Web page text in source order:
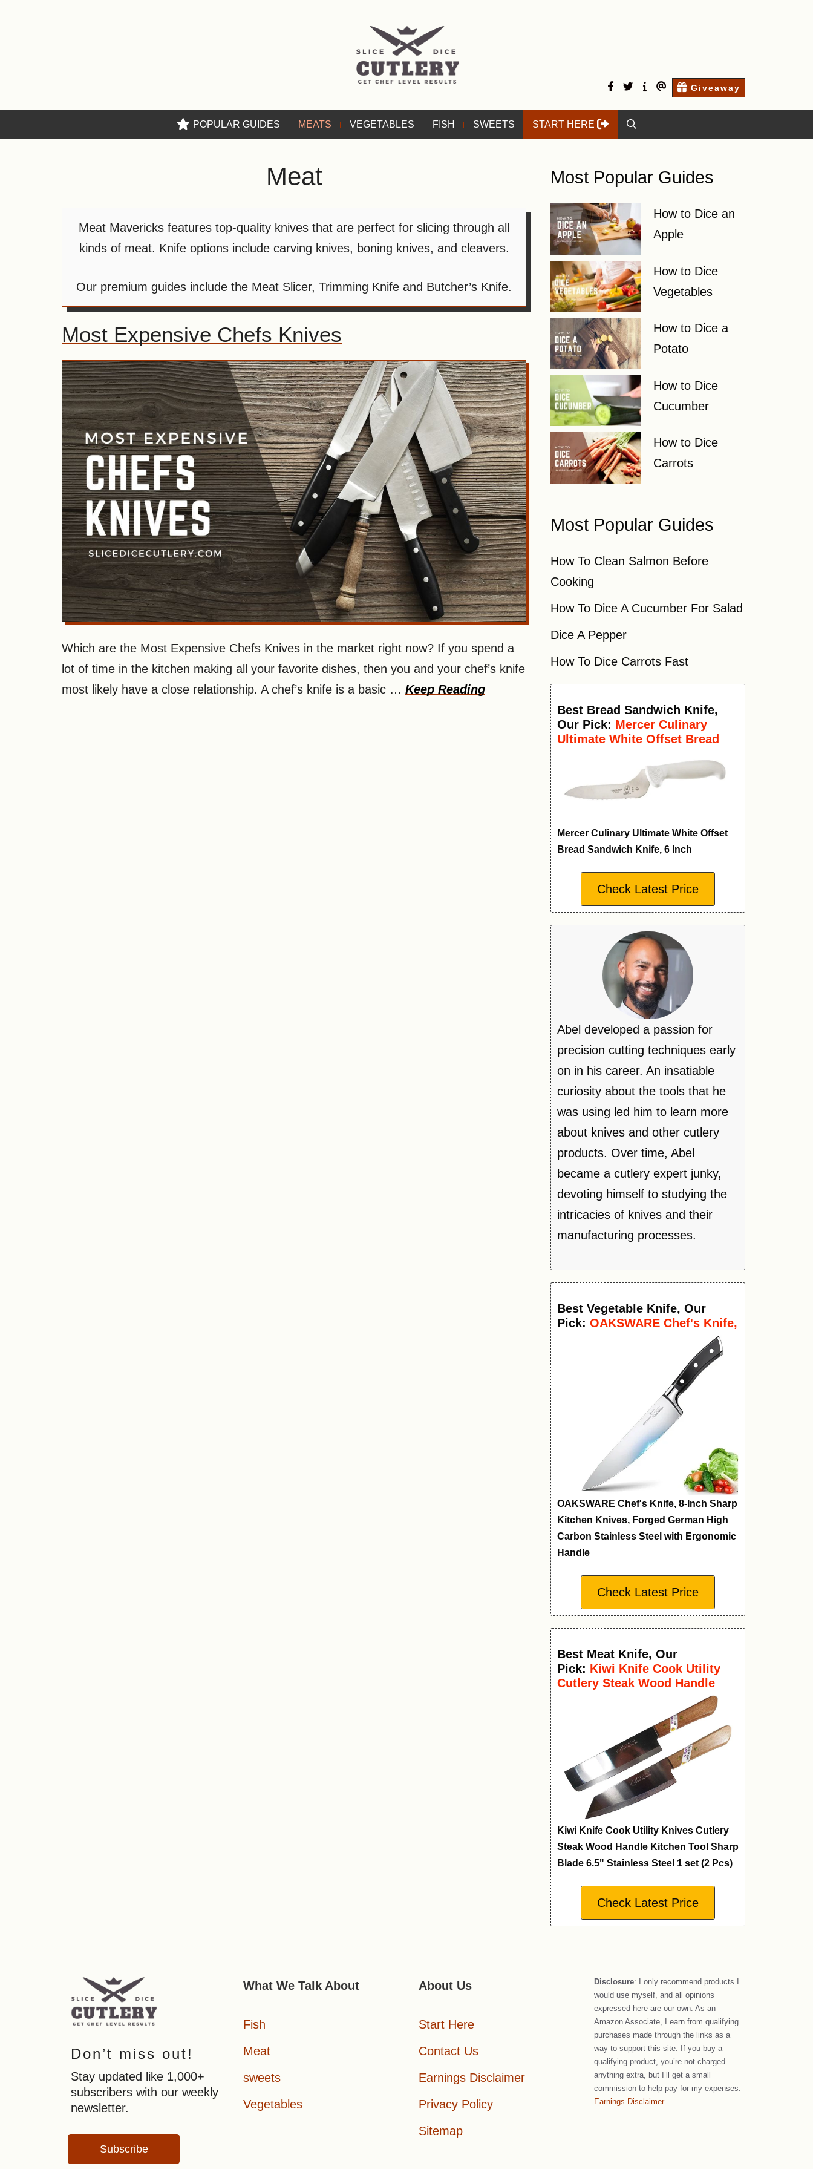
facebook
twitter
Start ContactGiveaway
POPULAR GUIDES MEATS VEGETABLES FISH SWEETS START HERE
Meat
Meat Mavericks features top-quality knives that are perfect for slicing through all
kinds of meat. Knife options include carving knives, boning knives, and cleavers.
Our premium guides include the Meat Slicer, Trimming Knife and Butcher’s Knife.
Most Expensive Chefs Knives
Which are the Most Expensive Chefs Knives in the market right now? If you spend a
lot of time in the kitchen making all your favorite dishes, then you and your chef’s knife
most likely have a close relationship. A chef’s knife is a basic … Keep Reading
Most Popular Guides
How to Dice an
Apple
How to Dice
Vegetables
How to Dice a
Potato
How to Dice
Cucumber
How to Dice
Carrots
Most Popular Guides
How To Clean Salmon Before
Cooking
How To Dice A Cucumber For Salad
Dice A Pepper
How To Dice Carrots Fast
Best Bread Sandwich Knife,
Our Pick: Mercer Culinary
Ultimate White Offset Bread
Mercer Culinary Ultimate White Offset
Bread Sandwich Knife, 6 Inch
Check Latest Price
Abel developed a passion for
precision cutting techniques early
on in his career. An insatiable
curiosity about the tools that he
was using led him to learn more
about knives and other cutlery
products. Over time, Abel
became a cutlery expert junky,
devoting himself to studying the
intricacies of knives and their
manufacturing processes.
Best Vegetable Knife, Our
Pick: OAKSWARE Chef's Knife,
OAKSWARE Chef's Knife, 8-Inch Sharp
Kitchen Knives, Forged German High
Carbon Stainless Steel with Ergonomic
Handle
Check Latest Price
Best Meat Knife, Our
Pick: Kiwi Knife Cook Utility
Cutlery Steak Wood Handle
Kiwi Knife Cook Utility Knives Cutlery
Steak Wood Handle Kitchen Tool Sharp
Blade 6.5" Stainless Steel 1 set (2 Pcs)
Check Latest Price
Don’t miss out!
Stay updated like 1,000+
subscribers with our weekly
newsletter.
Subscribe
What We Talk About
Fish
Meat
sweets
Vegetables
About Us
Start Here
Contact Us
Earnings Disclaimer
Privacy Policy
Sitemap
Disclosure: I only recommend products I
would use myself, and all opinions
expressed here are our own. As an
Amazon Associate, I earn from qualifying
purchases made through the links as a
way to support this site. If you buy a
qualifying product, you’re not charged
anything extra, but I’ll get a small
commission to help pay for my expenses.
Earnings Disclaimer